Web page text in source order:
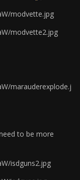
modvette.jpg
modvette2.jpg
marauderexplode.j
to be more
isdguns2.jpg